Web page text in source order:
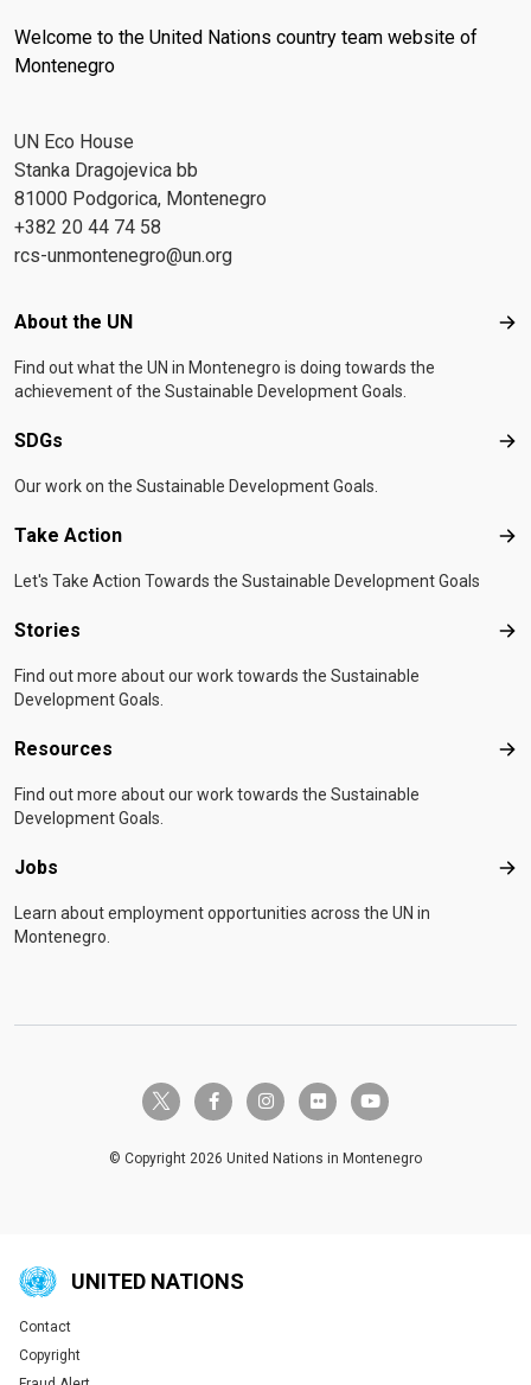
Welcome to the United Nations country team website of
Montenegro
UN Eco House
Stanka Dragojevica bb
81000 Podgorica, Montenegro
+382 20 44 74 58
rcs-unmontenegro@un.org
Footer menu
About the UN
Find out what the UN in Montenegro is doing towards the
achievement of the Sustainable Development Goals.
SDGs
Our work on the Sustainable Development Goals.
Take Action
Let's Take Action Towards the Sustainable Development Goals
Stories
Find out more about our work towards the Sustainable
Development Goals.
Resources
Find out more about our work towards the Sustainable
Development Goals.
Jobs
Learn about employment opportunities across the UN in
Montenegro.
twitter-x facebook-finstagramflickr youtube
© Copyright 2026 United Nations in Montenegro
UNITED NATIONS
Global U.N. menu
Contact
Copyright